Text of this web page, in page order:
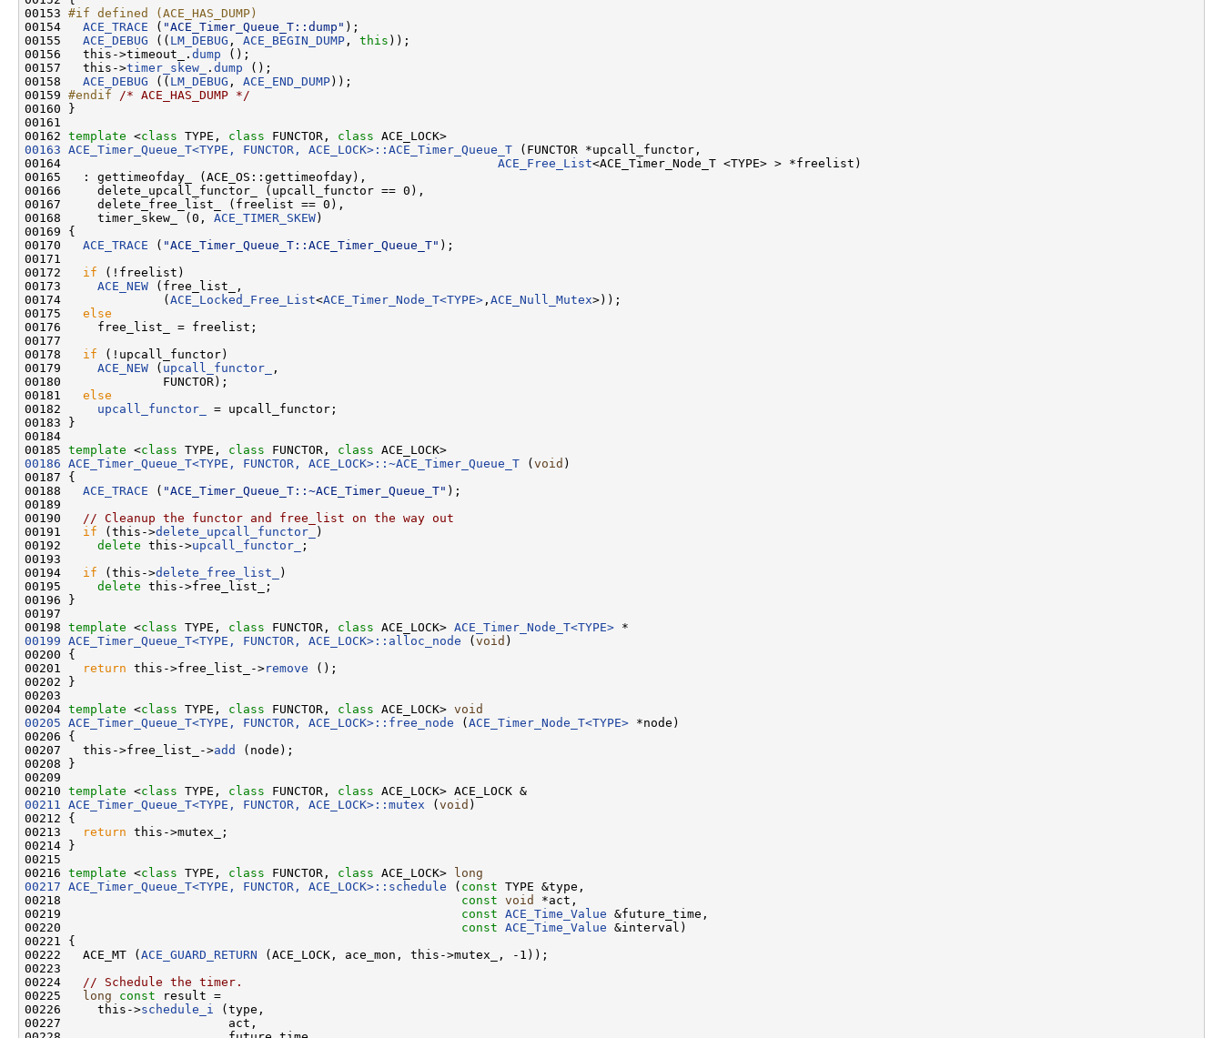
00153 #if defined (ACE_HAS_DUMP)
00154
ACE_TRACE ( "ACE_Timer_Queue_T::dump" );
00155 ACE_DEBUG (( LM_DEBUG , ACE_BEGIN_DUMP , this ));
00156   this->timeout_. dump ();
00157   this->timer_skew_ . dump ();
00158 ACE_DEBUG (( LM_DEBUG , ACE_END_DUMP ));
00159 #endif
/* ACE_HAS_DUMP */
00160 }
00161
00162 template <class TYPE, class FUNCTOR, class
00163 ACE_Timer_Queue_T<TYPE, FUNCTOR, ACE_LOCK>::ACE_Timer_Queue_T (FUNCTOR *upcall_functor,
00164 ACE_Free_List<ACE_Timer_Node_T <TYPE> > *freelist)
00165   : gettimeofday_ (ACE_OS::gettimeofday),
00166     delete_upcall_functor_ (upcall_functor == 0),
00167     delete_free_list_ (freelist == 0),
00168     timer_skew_ (0, ACE_TIMER_SKEW )
00169 {
00170 ACE_TRACE ( "ACE_Timer_Queue_T::ACE_Timer_Queue_T" );
00171
00172 if (!freelist)
00173 ACE_NEW (free_list_,
00174              ( ACE_Locked_Free_List<ACE_Timer_Node_T<TYPE> , ACE_Null_Mutex>));
00175 else
00176     free_list_ = freelist;
00177
00178 if (!upcall_functor)
00179 ACE_NEW ( upcall_functor_
,
00180              FUNCTOR);
00181 else
00182 upcall_functor_
= upcall_functor;
00183 }
00184
00185 template <class TYPE, class FUNCTOR, class
00186 ACE_Timer_Queue_T<TYPE, FUNCTOR, ACE_LOCK>::~ACE_Timer_Queue_T ( void )
00187 {
00188 ACE_TRACE ( "ACE_Timer_Queue_T::~ACE_Timer_Queue_T" );
00189
00190
// Cleanup the functor and free_list on the way out
00191 if (this->delete_upcall_functor_
)
00192 delete this->upcall_functor_
;
00193
00194 if (this->delete_free_list_
)
00195 delete this->free_list_;
00196 }
00197
00198 template <class TYPE, class FUNCTOR, class ACE_LOCK> ACE_Timer_Node_T<TYPE>
00199 ACE_Timer_Queue_T<TYPE, FUNCTOR, ACE_LOCK>::alloc_node ( void )
00200 {
00201
return this->free_list_->remove ();
00202 }
00203
00204 template <class TYPE, class FUNCTOR, class ACE_LOCK> void
00205 ACE_Timer_Queue_T<TYPE, FUNCTOR, ACE_LOCK>::free_node ( ACE_Timer_Node_T<TYPE> *node)
00206 {
00207   this->free_list_->add
(node);
00208 }
00209
00210 template <class TYPE, class FUNCTOR, class
00211
ACE_Timer_Queue_T<TYPE, FUNCTOR, ACE_LOCK>::mutex ( void )
00212 {
00213
return this->mutex_;
00214 }
00215
00216 template <class TYPE, class FUNCTOR, class ACE_LOCK>
long
00217 ACE_Timer_Queue_T<TYPE, FUNCTOR, ACE_LOCK>::schedule ( const TYPE &type,
00218 const void
*act,
00219 const ACE_Time_Value &future_time,
00220 const ACE_Time_Value &interval)
00221 {
00222   ACE_MT ( ACE_GUARD_RETURN (ACE_LOCK, ace_mon, this->mutex_, -1));
00223
00224
// Schedule the timer.
00225
long const result =
00226     this->schedule_i
(type,
00227                       act,